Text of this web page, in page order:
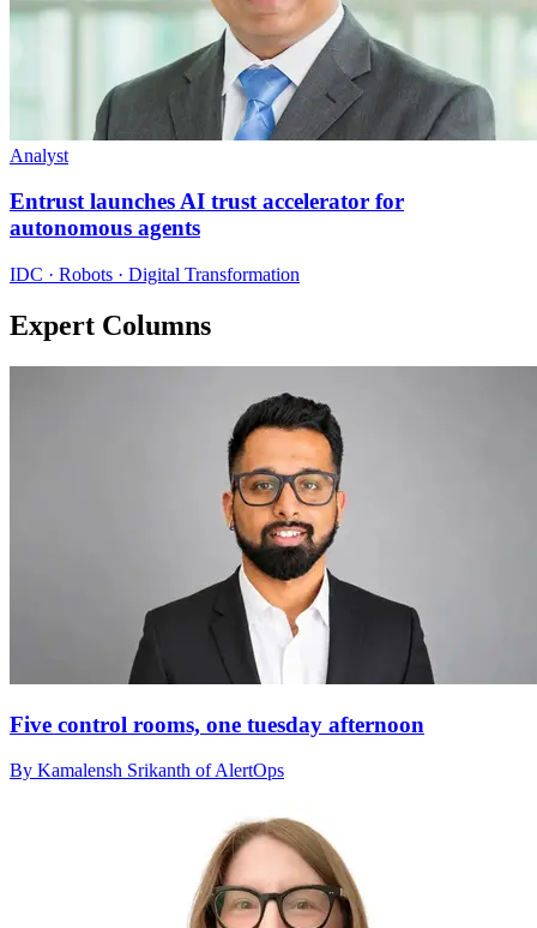
Analyst
Entrust launches AI trust accelerator for
autonomous agents
IDC · Robots · Digital Transformation
Expert Columns
Five control rooms, one tuesday afternoon
By Kamalensh Srikanth of AlertOps